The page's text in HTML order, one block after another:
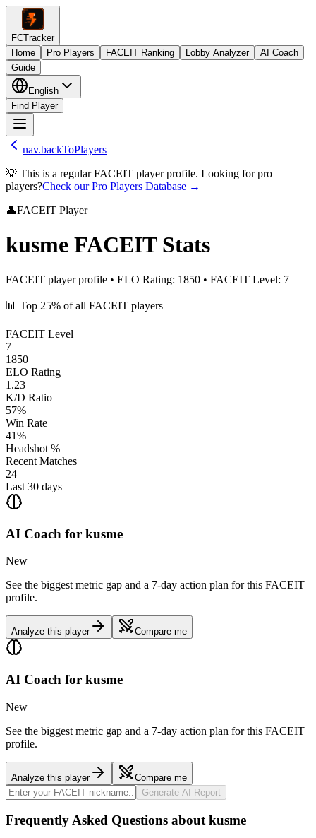
FCTracker
Home
Pro Players FACEIT Ranking Lobby Analyzer
AI Coach
Guide
English
Find Player
nav.backToPlayers
💡 This is a regular FACEIT player profile. Looking for pro
players?Check our Pro Players Database →
👤FACEIT Player
kusme FACEIT Stats
FACEIT player profile • ELO Rating: 1850 • FACEIT Level: 7
📊 Top 25% of all FACEIT players
FACEIT Level
7
1850
ELO Rating
1.23
K/D Ratio
57%
Win Rate
41%
Headshot %
Recent Matches
24
Last 30 days
AI Coach for kusme
New
See the biggest metric gap and a 7-day action plan for this FACEIT
profile.
Analyze this player Compare me
AI Coach for kusme
New
See the biggest metric gap and a 7-day action plan for this FACEIT
profile.
Analyze this player
Compare me
Generate AI Report
Frequently Asked Questions about kusme